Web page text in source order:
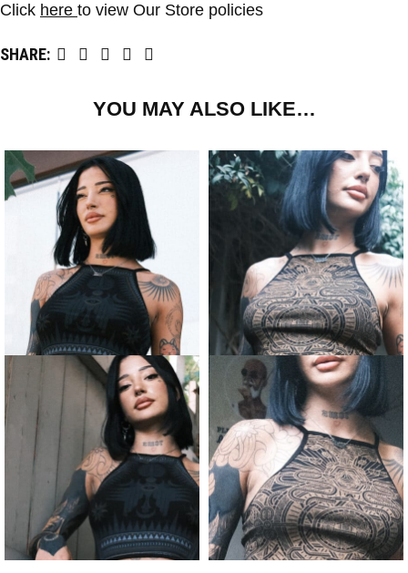
Click here to view Our Store policies
SHARE:
YOU MAY ALSO LIKE…